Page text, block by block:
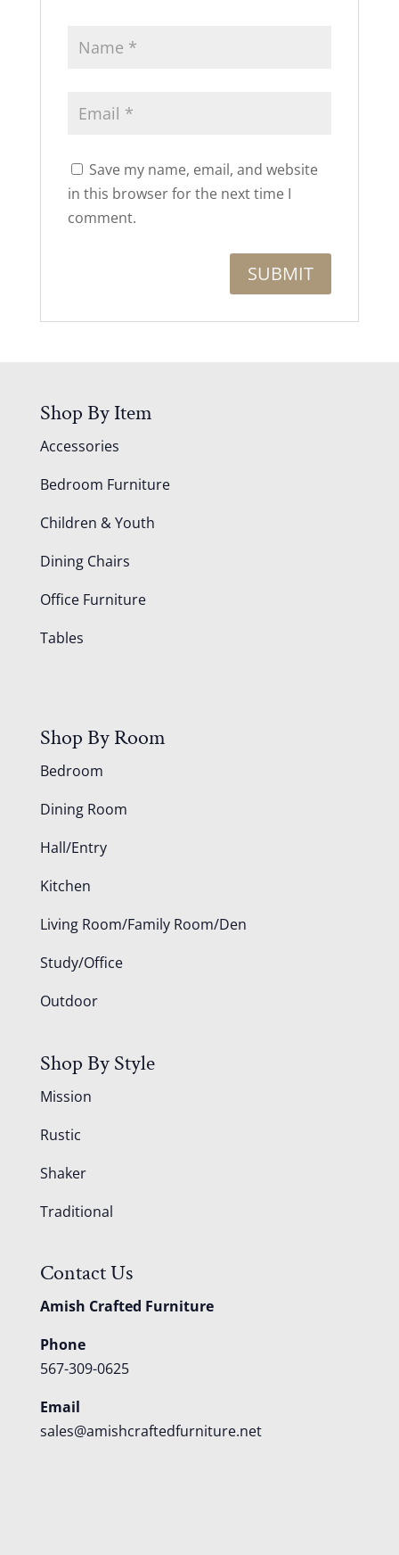
Save my name, email, and website
in this browser for the next time I
comment.
Shop By Item
Accessories
Bedroom Furniture
Children & Youth
Dining Chairs
Office Furniture
Tables
Shop By Room
Bedroom
Dining Room
Hall/Entry
Kitchen
Living Room/Family Room/Den
Study/Office
Outdoor
Shop By Style
Mission
Rustic
Shaker
Traditional
Contact Us
Amish Crafted Furniture
Phone
567-309-0625
Email
sales@amishcraftedfurniture.net